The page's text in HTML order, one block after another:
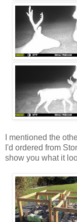
I mentioned the
I'd ordered from
show you what it